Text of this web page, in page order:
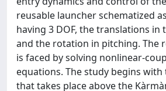
reusable launcher schematized
having 3 DOF, the translations in
and the rotation in pitching. The
is faced by solving nonlinear-
equations. The study begins
that takes place above the